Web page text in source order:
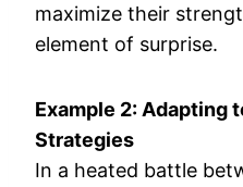
maximize their
element of surprise.
Example 2: Adapting
Strategies
In a heated battle